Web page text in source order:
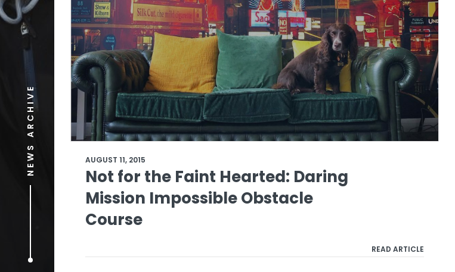
NEWS ARCHIVE AUGUST 11, 2015
Not for the Faint Hearted: Daring
Mission Impossible Obstacle
Course
READ ARTICLE